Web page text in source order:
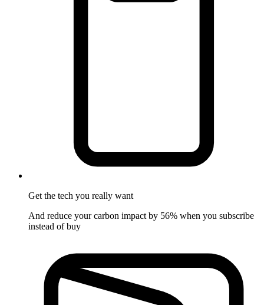
Get the tech you really want
And reduce your carbon impact by 56% when you subscribe
instead of buy